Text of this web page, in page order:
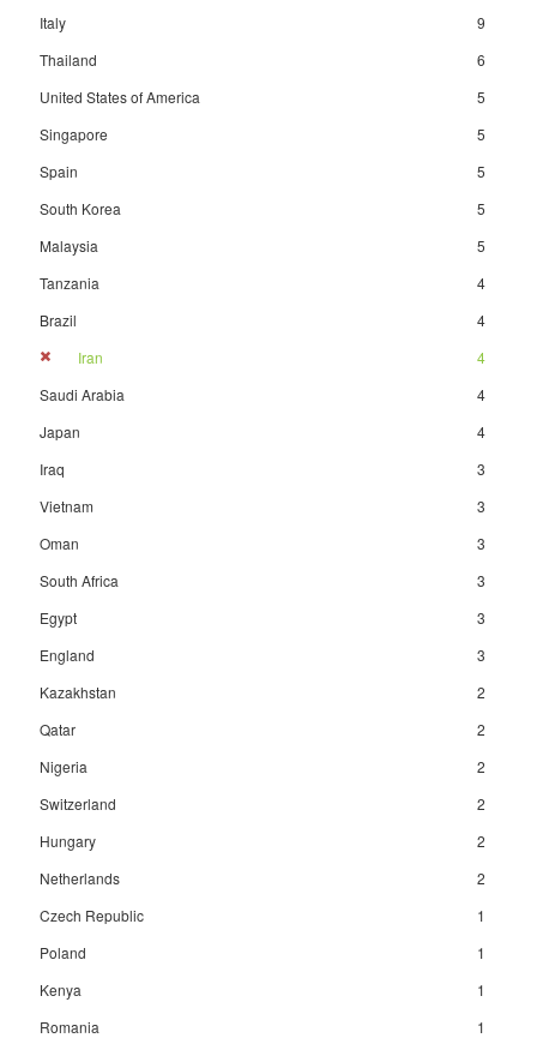
Italy
9
Thailand
6
United States of America
5
Singapore
5
Spain
5
South Korea
5
Malaysia
5
Tanzania
4
Brazil
4
Iran
4
Saudi Arabia
4
Japan
4
Iraq
3
Vietnam
3
Oman
3
South Africa
3
Egypt
3
England
3
Kazakhstan
2
Qatar
2
Nigeria
2
Switzerland
2
Hungary
2
Netherlands
2
Czech Republic
1
Poland
1
Kenya
1
Romania
1